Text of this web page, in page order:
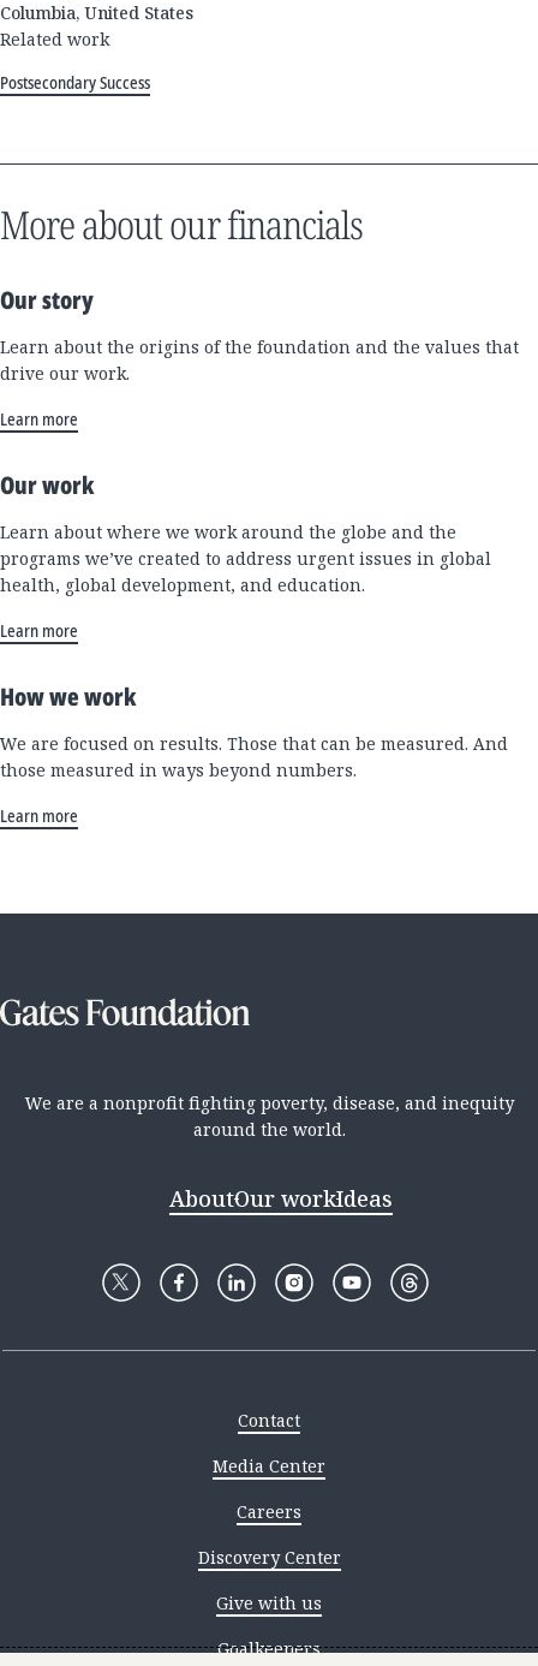
Columbia, United States
Related work
Postsecondary Success
More about our financials
Our story
Learn about the origins of the foundation and the values that
drive our work.
Learn more
Our work
Learn about where we work around the globe and the
programs we’ve created to address urgent issues in global
health, global development, and education.
Learn more
How we work
We are focused on results. Those that can be measured. And
those measured in ways beyond numbers.
Learn more
We are a nonprofit fighting poverty, disease, and inequity
around the world.
AboutOur workIdeas
Contact
Media Center
Careers
Discovery Center
Give with us
Goalkeepers